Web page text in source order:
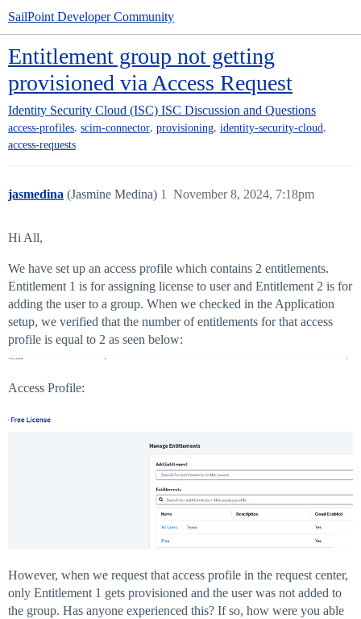
SailPoint Developer Community
Entitlement group not getting
provisioned via Access Request
Identity Security Cloud (ISC) ISC Discussion and Questions
access-profiles, scim-connector, provisioning, identity-security-cloud,
access-requests
jasmedina (Jasmine Medina) November 8, 2024, 7:18pm
1
Hi All,
We have set up an access profile which contains 2 entitlements.
Entitlement 1 is for assigning license to user and Entitlement 2 is for
adding the user to a group. When we checked in the Application
setup, we verified that the number of entitlements for that access
profile is equal to 2 as seen below:
Access Profile:
However, when we request that access profile in the request center,
only Entitlement 1 gets provisioned and the user was not added to
the group. Has anyone experienced this? If so, how were you able